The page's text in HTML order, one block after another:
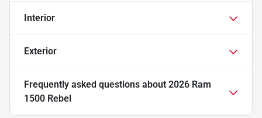
Interior
Exterior
Frequently asked questions about 2026 Ram
1500 Rebel